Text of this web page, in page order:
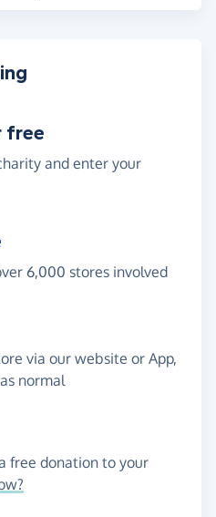
free
and enter your
6,000 stores involved
via our website or App,
normal
free donation to your